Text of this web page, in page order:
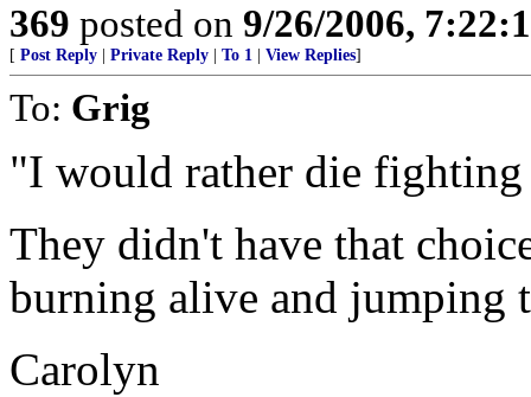
369 posted on 9/26/2006,
[ Post Reply Private Reply To 1 View Replies]
To: Grig
"I would rather die
They didn't have that
burning alive and jumping
Carolyn